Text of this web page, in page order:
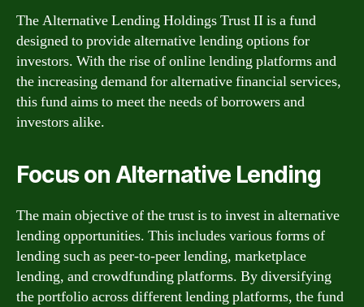
The Alternative Lending Holdings Trust II is a fund
designed to provide alternative lending options for
investors. With the rise of online lending platforms and
the increasing demand for alternative financial services,
this fund aims to meet the needs of borrowers and
investors alike.
Focus on Alternative Lending
The main objective of the trust is to invest in alternative
lending opportunities. This includes various forms of
lending such as peer-to-peer lending, marketplace
lending, and crowdfunding platforms. By diversifying
the portfolio across different lending platforms, the fund